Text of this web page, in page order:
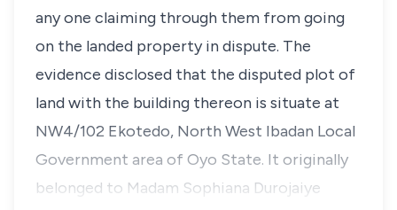
any one claiming through them from going
on the landed property in dispute. The
evidence disclosed that the disputed plot of
land with the building thereon is situate at
NW4/102 Ekotedo, North West Ibadan Local
Government area of Oyo State. It originally
belonged to Madam Sophiana Durojaiye